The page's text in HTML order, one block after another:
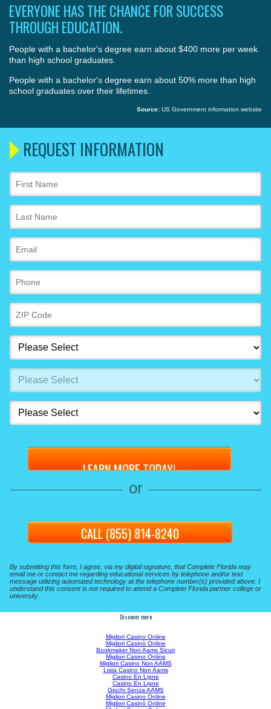
EVERYONE HAS THE CHANCE FOR SUCCESS
THROUGH EDUCATION.
People with a bachelor's degree earn about $400 more per week
than high school graduates.
People with a bachelor's degree earn about 50% more than high
school graduates over their lifetimes.
Source: US Government information website
REQUEST INFORMATION
or
CALL (855) 814-8240
By submitting this form, I agree, via my digital signature, that Complete Florida may
email me or contact me regarding educational services by telephone and/or text
message utilizing automated technology at the telephone number(s) provided above. I
understand this consent is not required to attend a Complete Florida partner college or
university.
Discover more
Migliori Casino Online
Migliori Casinò Online
Bookmaker Non Aams Sicuri
Migliori Casino Online
Migliori Casino Non AAMS
Lista Casino Non Aams
Casino En Ligne
Casino En Ligne
Giochi Senza AAMS
Migliori Casino Online
Migliori Casinò Online